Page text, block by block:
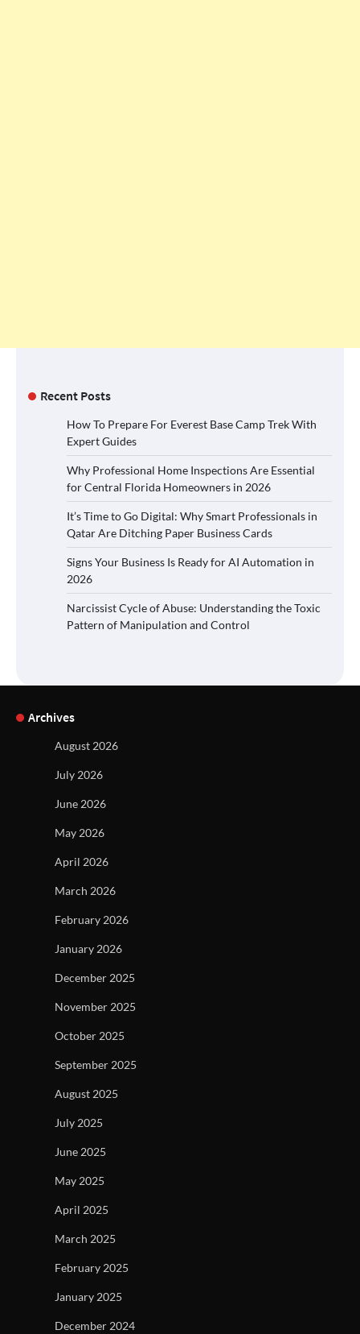
Recent Posts
How To Prepare For Everest Base Camp Trek With
Expert Guides
Why Professional Home Inspections Are Essential
for Central Florida Homeowners in 2026
It’s Time to Go Digital: Why Smart Professionals in
Qatar Are Ditching Paper Business Cards
Signs Your Business Is Ready for AI Automation in
2026
Narcissist Cycle of Abuse: Understanding the Toxic
Pattern of Manipulation and Control
Archives
August 2026
July 2026
June 2026
May 2026
April 2026
March 2026
February 2026
January 2026
December 2025
November 2025
October 2025
September 2025
August 2025
July 2025
June 2025
May 2025
April 2025
March 2025
February 2025
January 2025
December 2024